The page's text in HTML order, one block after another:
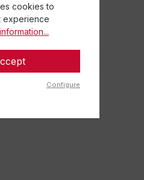
cookies to
experience
Configure